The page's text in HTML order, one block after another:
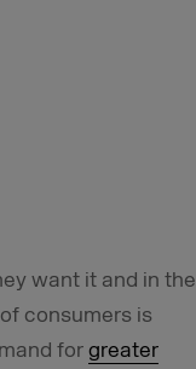
want it and in the
consumers is
forgreater